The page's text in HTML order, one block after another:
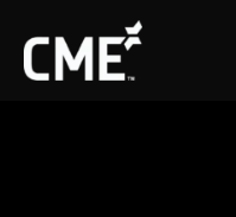
content